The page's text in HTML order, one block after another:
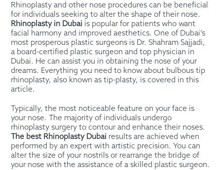
Rhinoplasty and other nose procedures can be beneficial
for individuals seeking to alter the shape of their nose.
Rhinoplasty in Dubai is popular for patients who want
facial harmony and improved aesthetics. One of Dubai’s
most prosperous plastic surgeons is Dr. Shahram Sajjadi,
a board-certified plastic surgeon and top physician in
Dubai. He can assist you in obtaining the nose of your
dreams. Everything you need to know about bulbous tip
rhinoplasty, also known as tip-plasty, is covered in this
article.
Typically, the most noticeable feature on your face is
your nose. The majority of individuals undergo
rhinoplasty surgery to contour and enhance their noses.
The best Rhinoplasty Dubai results are achieved when
performed by an expert with artistic precision. You can
alter the size of your nostrils or rearrange the bridge of
your nose with the assistance of a skilled plastic surgeon.